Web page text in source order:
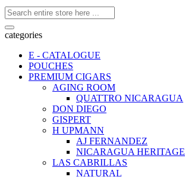
categories
E - CATALOGUE
POUCHES
PREMIUM CIGARS
AGING ROOM
QUATTRO NICARAGUA
DON DIEGO
GISPERT
H UPMANN
AJ FERNANDEZ
NICARAGUA HERITAGE
LAS CABRILLAS
NATURAL